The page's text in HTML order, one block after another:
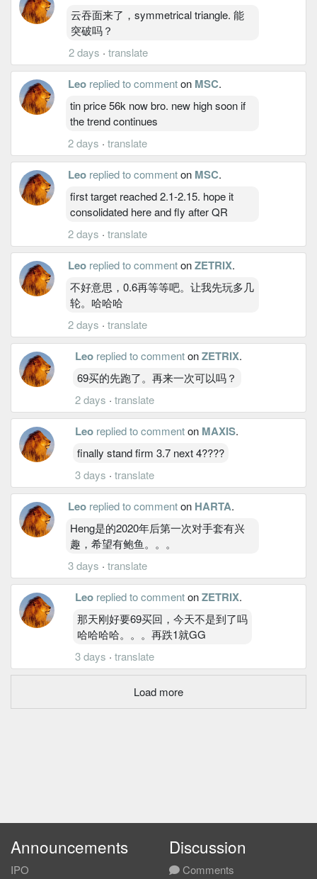
云吞面来了，symmetrical triangle. 能
突破吗？
2 days ·translate
Leo replied to commenton MSC.
tin price 56k now bro. new high soon if
the trend continues
2 days · translate
Leo replied to commenton MSC.
first target reached 2.1-2.15. hope it
consolidated here and fly after QR
2 days · translate
Leo replied to commentonZETRIX.
不好意思，0.6再等等吧。让我先玩多几
轮。哈哈哈
2 days · translate
Leo replied to commentonZETRIX.
69买的先跑了。再来一次可以吗？
2 days · translate
Leo replied to commenton MAXIS.
finally stand firm 3.7 next 4????
3 days · translate
Leo replied to commenton HARTA.
Heng是的2020年后第一次对手套有兴
趣，希望有鲍鱼。。。
3 days · translate
Leo replied to commentonZETRIX.
那天刚好要69买回，今天不是到了吗
哈哈哈哈。。。再跌1就GG
3 days · translate
Load more
Announcements
IPO
Discussion
Comments